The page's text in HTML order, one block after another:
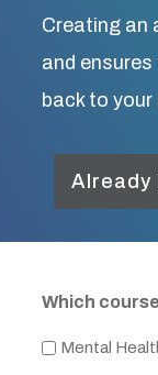
Creating an
and
back to
Already
Which
Mental